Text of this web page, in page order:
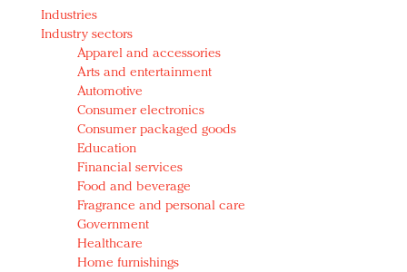
Redefined, New York, Jan. 17
In today's crowded fashion world, quality beats
quantity: Jason Wu
Brands celebrate International Women's Day with
events and promotions
Industries
Industry sectors
Apparel and accessories
Arts and entertainment
Automotive
Consumer electronics
Consumer packaged goods
Education
Financial services
Food and beverage
Fragrance and personal care
Government
Healthcare
Home furnishings